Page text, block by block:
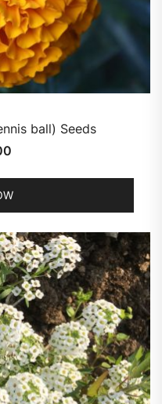
ball) Seeds